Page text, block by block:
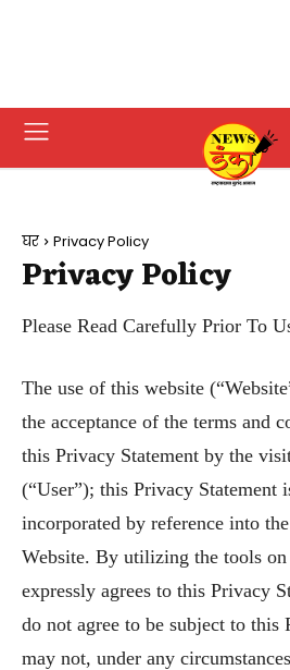
घर Privacy Policy
Privacy Policy
Please Read Carefully Prior To
The use of this website
the acceptance of the terms and
this Privacy Statement by the
(“User”); this Privacy Statement
incorporated by reference into
Website. By utilizing the tools
expressly agrees to this Privacy
do not agree to be subject to this
may not, under any